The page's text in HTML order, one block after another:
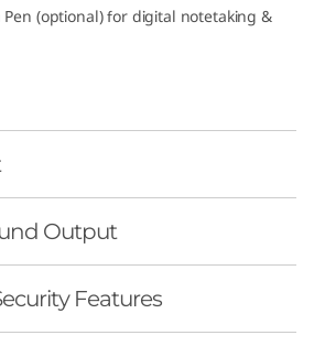
Pen (optional) for digital notetaking &
Output
Features